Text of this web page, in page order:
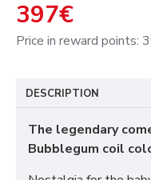
397€
Price in reward points:
DESCRIPTION
The legendary
Bubblegum coil